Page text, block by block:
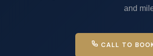
and
CALL TO